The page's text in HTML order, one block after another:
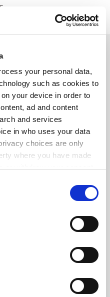
your personal data,
such as cookies to
your device in order to
ad and content
and services
in who uses your data
choices are only
where you have made
your geographical
actively scanning it for
personal data is processed